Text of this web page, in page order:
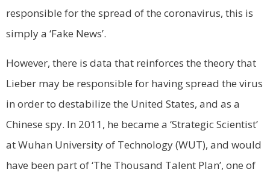
responsible for the spread of the coronavirus, this is
simply a ‘Fake News’.
However, there is data that reinforces the theory that
Lieber may be responsible for having spread the virus
in order to destabilize the United States, and as a
Chinese spy. In 2011, he became a ‘Strategic Scientist’
at Wuhan University of Technology (WUT), and would
have been part of ‘The Thousand Talent Plan’, one of